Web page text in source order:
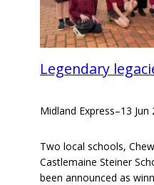
Legendary
Midland Express–13 Jun
Two local schools,
Castlemaine Steiner
been announced as